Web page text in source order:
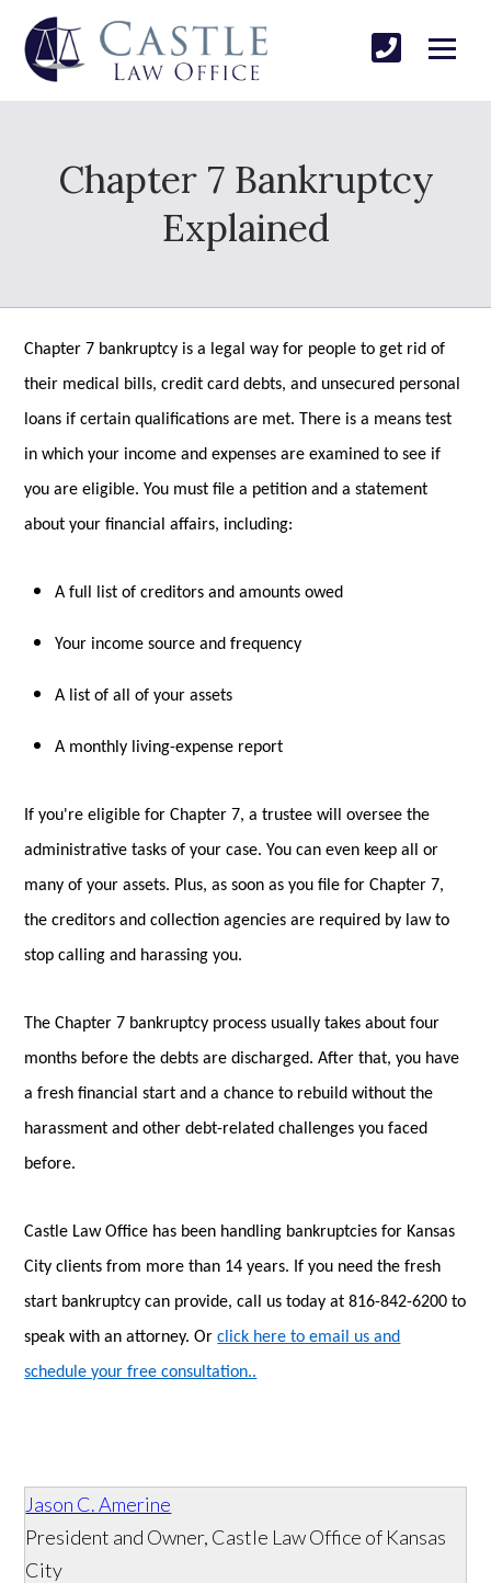
Chapter 7 Bankruptcy
Explained
Chapter 7 bankruptcy is a legal way for people to get rid of
their medical bills, credit card debts, and unsecured personal
loans if certain qualifications are met. There is a means test
in which your income and expenses are examined to see if
you are eligible. You must file a petition and a statement
about your financial affairs, including:
A full list of creditors and amounts owed
Your income source and frequency
A list of all of your assets
A monthly living-expense report
If you're eligible for Chapter 7, a trustee will oversee the
administrative tasks of your case. You can even keep all or
many of your assets. Plus, as soon as you file for Chapter 7,
the creditors and collection agencies are required by law to
stop calling and harassing you.
The Chapter 7 bankruptcy process usually takes about four
months before the debts are discharged. After that, you have
a fresh financial start and a chance to rebuild without the
harassment and other debt-related challenges you faced
before.
Castle Law Office has been handling bankruptcies for Kansas
City clients from more than 14 years. If you need the fresh
start bankruptcy can provide, call us today at 816-842-6200 to
speak with an attorney. Orclick here to email us and
schedule your free consultation..
Jason C. Amerine
President and Owner, Castle Law Office of Kansas
City